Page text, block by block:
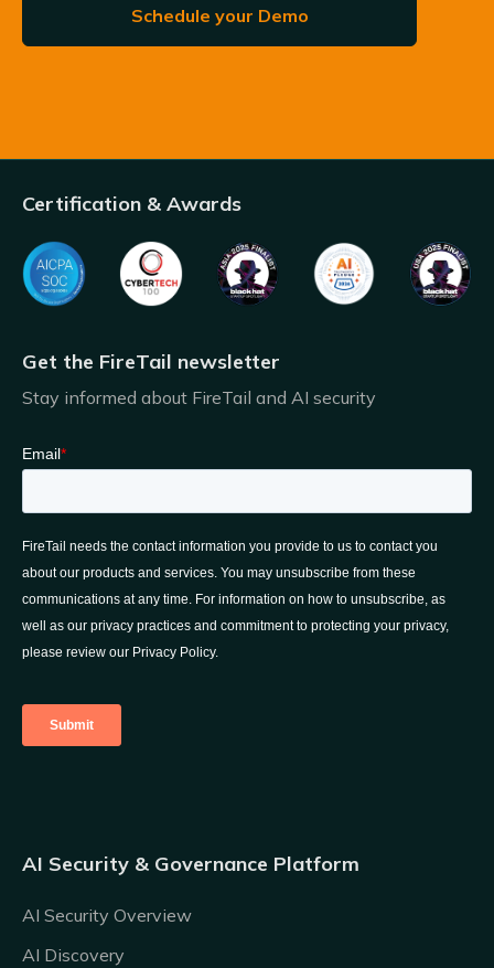
Schedule your Demo
Certification & Awards
Get the FireTail newsletter
Stay informed about FireTail and AI security
AI Security & Governance Platform
AI Security Overview
AI Discovery